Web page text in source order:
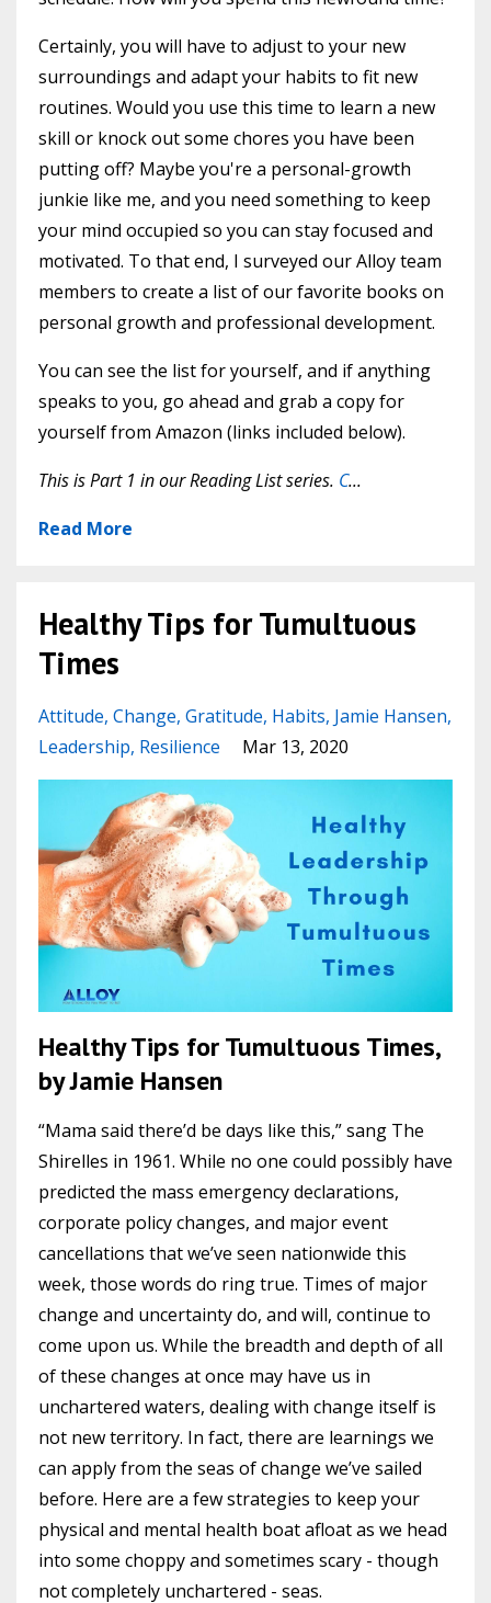
Certainly, you will have to adjust to your new
surroundings and adapt your habits to fit new
routines. Would you use this time to learn a new
skill or knock out some chores you have been
putting off? Maybe you're a personal-growth
junkie like me, and you need something to keep
your mind occupied so you can stay focused and
motivated. To that end, I surveyed our Alloy team
members to create a list of our favorite books on
personal growth and professional development.
You can see the list for yourself, and if anything
speaks to you, go ahead and grab a copy for
yourself from Amazon (links included below).
This is Part 1 in our Reading List series. C...
Read More
Healthy Tips for Tumultuous
Times
Attitude Change Gratitude Habits Jamie Hansen
Leadership Resilience Mar 13, 2020
Healthy Tips for Tumultuous Times,
by Jamie Hansen
“Mama said there’d be days like this,” sang The
Shirelles in 1961. While no one could possibly have
predicted the mass emergency declarations,
corporate policy changes, and major event
cancellations that we’ve seen nationwide this
week, those words do ring true. Times of major
change and uncertainty do, and will, continue to
come upon us. While the breadth and depth of all
of these changes at once may have us in
unchartered waters, dealing with change itself is
not new territory. In fact, there are learnings we
can apply from the seas of change we’ve sailed
before. Here are a few strategies to keep your
physical and mental health boat afloat as we head
into some choppy and sometimes scary - though
not completely unchartered - seas.